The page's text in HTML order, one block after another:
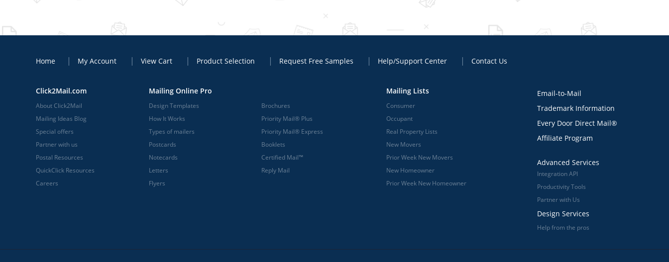
Home My Account View Cart Product Selection Request Free Samples Help/Support Center Contact Us
Click2Mail.com
About Click2Mail
Mailing Ideas Blog
Special offers
Partner with us
Postal Resources
QuickClick Resources
Careers
Mailing Online Pro
Design Templates
How It Works
Types of mailers
Postcards
Notecards
Letters
Flyers
Brochures
Priority Mail® Plus
Priority Mail® Express
Booklets
Certified Mail™
Reply Mail
Mailing Lists
Consumer
Occupant
Real Property Lists
New Movers
Prior Week New Movers
New Homeowner
Prior Week New Homeowner
Email-to-Mail
Trademark Information
Every Door Direct Mail®
Affiliate Program
Advanced Services
Integration API
Productivity Tools
Partner with Us
Design Services
Help from the pros